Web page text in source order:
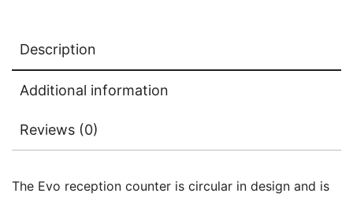
Description
Additional information
Reviews (0)
The Evo reception counter is circular in design and is